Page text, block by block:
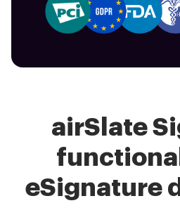
airSlate
eSignature